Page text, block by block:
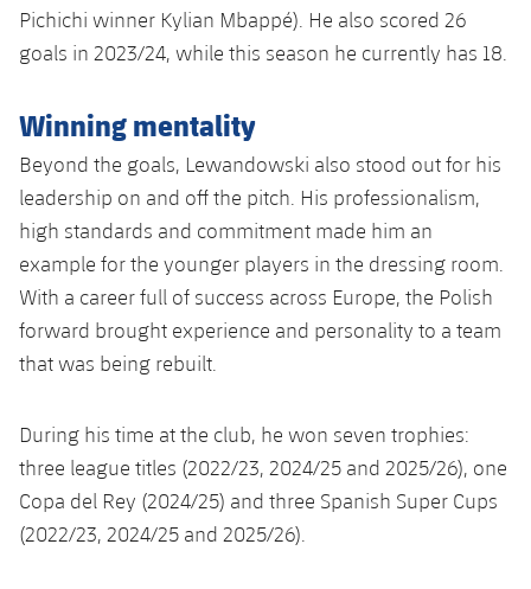
Pichichi winner Kylian Mbappé). He also scored 26
goals in 2023/24, while this season he currently has 18.
Winning mentality
Beyond the goals, Lewandowski also stood out for his
leadership on and off the pitch. His professionalism,
high standards and commitment made him an
example for the younger players in the dressing room.
With a career full of success across Europe, the Polish
forward brought experience and personality to a team
that was being rebuilt.
During his time at the club, he won seven trophies:
three league titles (2022/23, 2024/25 and 2025/26), one
Copa del Rey (2024/25) and three Spanish Super Cups
(2022/23, 2024/25 and 2025/26).